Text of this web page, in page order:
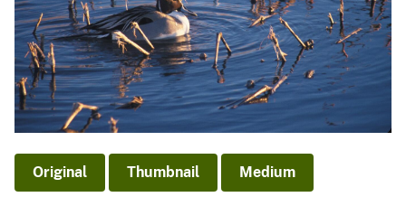
Original Thumbnail Medium